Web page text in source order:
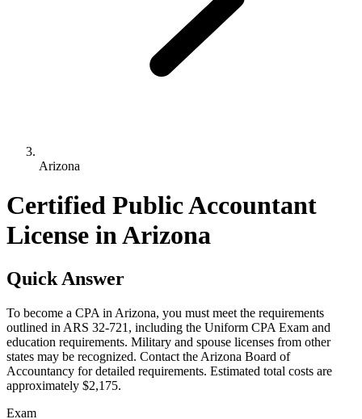
Arizona
Certified Public Accountant
License in Arizona
Quick Answer
To become a CPA in Arizona, you must meet the requirements
outlined in ARS 32-721, including the Uniform CPA Exam and
education requirements. Military and spouse licenses from other
states may be recognized. Contact the Arizona Board of
Accountancy for detailed requirements. Estimated total costs are
approximately $2,175.
Exam